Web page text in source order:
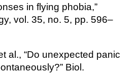
in flying phobia,”
vol. 35, no. 5, pp. 596–
al., “Do unexpected panic
Biol.